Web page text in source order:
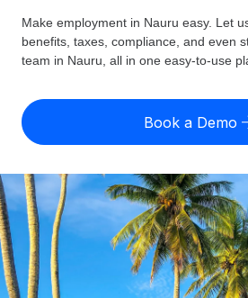
Global Payroll
Run compliant payroll easily
Expand globally with zero entity
Contractor Management
Onboard and manage contractors
Outsource complex employment
GLOBAL COVERAGE
Country Explorer
US State Explorer
Compare Remote
See how we stack up against
GROWTH STAGE
Resources
Misclassification risk
Check employee
Calculate total employee costs in
Contractor payout calculator
Explore currency options and
Pricing
English (United States)
English
Nederlands
Français
Login
Make employment in Nauru easy. Let
benefits, taxes, compliance, and even
team in Nauru, all in one easy-to-use
Book a Demo